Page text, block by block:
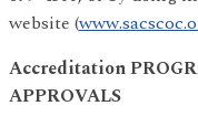
website (
Accreditation
APPROVALS